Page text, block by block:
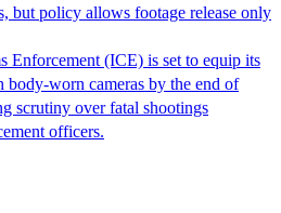
but policy allows footage release only
Enforcement (ICE) is set to equip its
worn cameras by the end of
scrutiny over fatal shootings
officers.